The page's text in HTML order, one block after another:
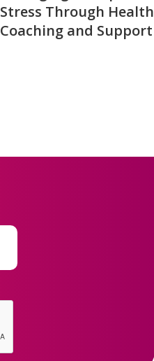
Stress Through Health
Coaching and Support